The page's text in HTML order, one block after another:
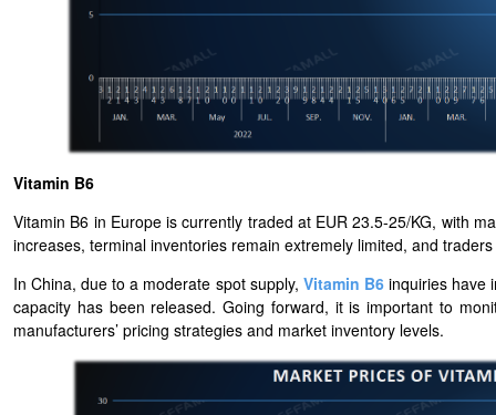
Vitamin B6
Vitamin B6 in Europe is currently traded at EUR 23.5-25/KG, with
increases, terminal inventories remain extremely limited, and
In China, due to a moderate spot supply, Vitamin B6 inquiries have
capacity has been released. Going forward, it is important to
manufacturers’ pricing strategies and market inventory levels.